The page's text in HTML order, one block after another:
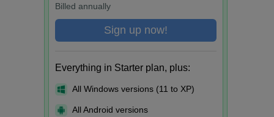
Billed annually
Sign up now!
Everything in Starter plan, plus:
All Windows versions (11 to XP)
All Android versions